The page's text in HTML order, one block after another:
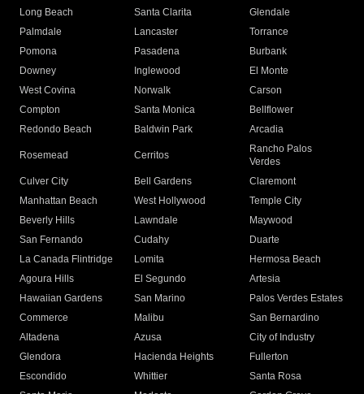
Long Beach
Santa Clarita
Glendale
Palmdale
Lancaster
Torrance
Pomona
Pasadena
Burbank
Downey
Inglewood
El Monte
West Covina
Norwalk
Carson
Compton
Santa Monica
Bellflower
Redondo Beach
Baldwin Park Arcadia
Rosemead Cerritos
Rancho Palos
Verdes
Culver City
Bell Gardens
Claremont
Manhattan Beach
West Hollywood
Temple City
Beverly Hills
Lawndale
Maywood
San Fernando
Cudahy
Duarte
La Canada Flintridge
Lomita
Hermosa Beach
Agoura Hills
El Segundo
Artesia
Hawaiian Gardens
San Marino
Palos Verdes Estates
Commerce
Malibu
San Bernardino
Altadena
Azusa
City of Industry
Glendora
Hacienda Heights
Fullerton
Escondido
Whittier
Santa Rosa